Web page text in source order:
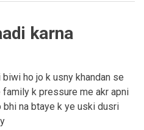
karna
ho jo k usny khandan se
k pressure me akr apni
na btaye k ye uski dusri